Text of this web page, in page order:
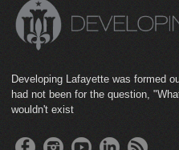
Developing Lafayette was formed
had not been for the question,
wouldn't exist